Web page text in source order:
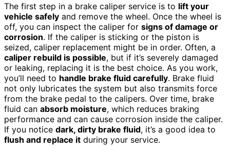
The first step in a brake caliper service is to lift your
vehicle safely and remove the wheel. Once the wheel is
off, you can inspect the caliper for signs of damage or
corrosion. If the caliper is sticking or the piston is
seized, caliper replacement might be in order. Often, a
caliper rebuild is possible, but if it’s severely damaged
or leaking, replacing it is the best choice. As you work,
you’ll need to handle brake fluid carefully. Brake fluid
not only lubricates the system but also transmits force
from the brake pedal to the calipers. Over time, brake
fluid can absorb moisture, which reduces braking
performance and can cause corrosion inside the caliper.
If you notice dark, dirty brake fluid, it’s a good idea to
flush and replace it during your service.